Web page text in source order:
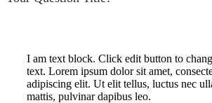
I am text block. Click edit button to
text. Lorem ipsum dolor sit amet,
adipiscing elit. Ut elit tellus, luctus nec
mattis, pulvinar dapibus leo.